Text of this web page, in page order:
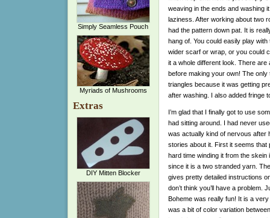
Simply Seamless Pouch
Myriads of Mushrooms
Extras
DIY Mitten Blocker
weaving in the ends and washing
laziness. After working about two
had the pattern down pat. It is
hang of. You could easily play
wider scarf or wrap, or you could
it a whole different look. There
before making your own! The
triangles because it was getting
after washing. I also added fringe
I’m glad that I finally got to use
had sitting around. I had never
was actually kind of nervous after
stories about it. First it seems that
hard time winding it from the skein
since it is a two stranded yarn.
gives pretty detailed instructions
don’t think you’ll have a problem.
Boheme was really fun! It is a
was a bit of color variation